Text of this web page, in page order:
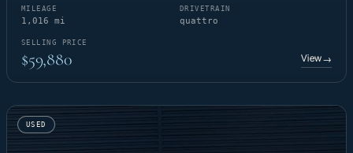
MILEAGE
1,016 mi
DRIVETRAIN
quattro
SELLING PRICE
$59,880 View→
USED